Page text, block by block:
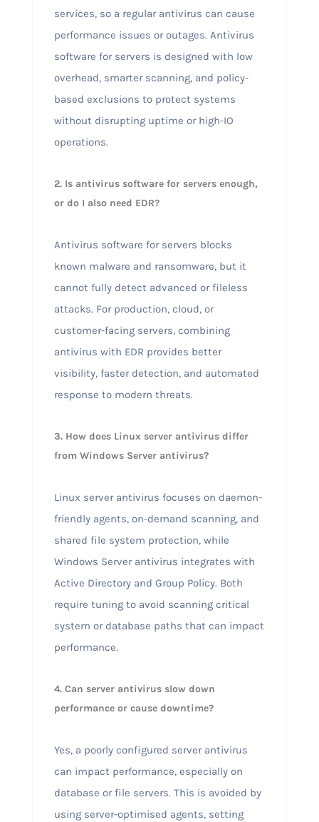
services, so a regular antivirus can cause
performance issues or outages. Antivirus
software for servers is designed with low
overhead, smarter scanning, and policy-
based exclusions to protect systems
without disrupting uptime or high-IO
operations.
2. Is antivirus software for servers enough,
or do I also need EDR?
Antivirus software for servers blocks
known malware and ransomware, but it
cannot fully detect advanced or fileless
attacks. For production, cloud, or
customer-facing servers, combining
antivirus with EDR provides better
visibility, faster detection, and automated
response to modern threats.
3. How does Linux server antivirus differ
from Windows Server antivirus?
Linux server antivirus focuses on daemon-
friendly agents, on-demand scanning, and
shared file system protection, while
Windows Server antivirus integrates with
Active Directory and Group Policy. Both
require tuning to avoid scanning critical
system or database paths that can impact
performance.
4. Can server antivirus slow down
performance or cause downtime?
Yes, a poorly configured server antivirus
can impact performance, especially on
database or file servers. This is avoided by
using server-optimised agents, setting